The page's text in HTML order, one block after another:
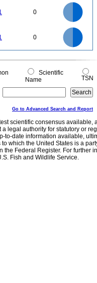
0
0
0
0
Scientific
Name
TSN
Go to Advanced Search and Report
scientific consensus
legal authority for statutory or
to-date information available,
which the United States is a
Federal Register. For further
Fish and Wildlife Service.